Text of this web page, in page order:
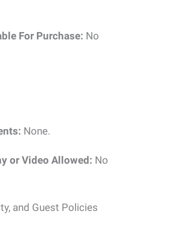
For Purchase: No
None.
or Video Allowed: No
and Guest Policies